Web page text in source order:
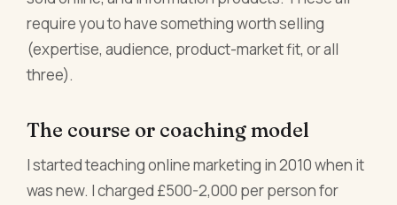
require you to have something worth selling
(expertise, audience, product-market fit, or all
three).
The course or coaching model
I started teaching online marketing in 2010 when it
was new. I charged £500-2,000 per person for